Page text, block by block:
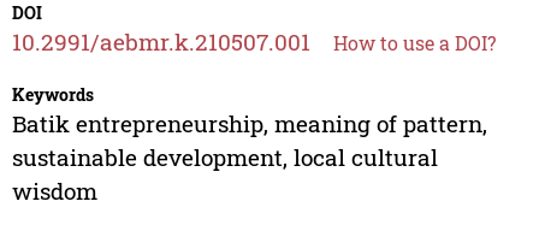
DOI
10.2991/aebmr.k.210507.001 How to use a DOI?
Keywords
Batik entrepreneurship, meaning of pattern,
sustainable development, local cultural
wisdom